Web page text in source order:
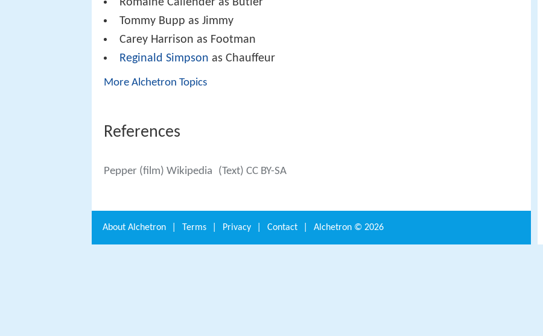
Tommy Bupp as Jimmy
Carey Harrison as Footman
Reginald Simpson as Chauffeur
More Alchetron Topics
References
Pepper (film) Wikipedia (Text) CC BY-SA
About Alchetron Terms Privacy Contact Alchetron © 2026